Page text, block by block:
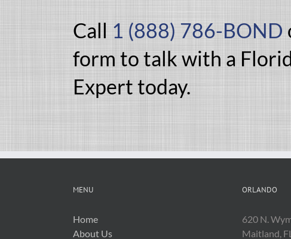
Call 1 (888) 786-BOND
form to talk with a
Expert today.
MENU
Home
About Us
ORLANDO
620 N.
Maitland,